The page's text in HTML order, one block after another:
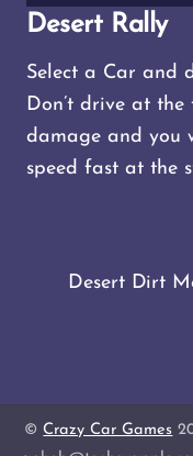
Desert Rally
Select a Car and
Don’t drive at
damage and you
speed fast at the
Desert Dirt
© Crazy Car Games